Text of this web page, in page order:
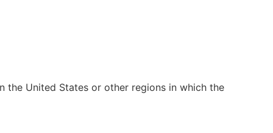
the United States or other regions in which the